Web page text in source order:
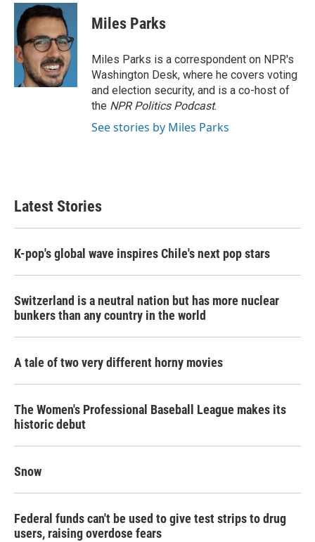
c
e
b
o
o
k
i
t
t
e
r
n
k
e
d
I
n
Miles Parks
Miles Parks is a correspondent on NPR's
Washington Desk, where he covers voting
and election security, and is a co-host of
the NPR Politics Podcast.
See stories by Miles Parks
Latest Stories
K-pop's global wave inspires Chile's next pop stars
Switzerland is a neutral nation but has more nuclear
bunkers than any country in the world
A tale of two very different horny movies
The Women's Professional Baseball League makes its
historic debut
Snow
Federal funds can't be used to give test strips to drug
users, raising overdose fears